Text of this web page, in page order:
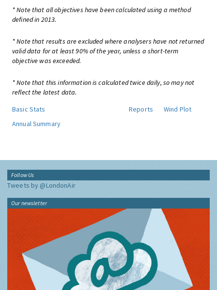
* Note that all objectives have been calculated using a method
defined in 2013.
* Note that results are excluded where analysers have not returned
valid data for at least 90% of the year, unless a short-term
objective was exceeded.
* Note that this information is calculated twice daily, so may not
reflect the latest data.
Basic Stats
Reports
Wind Plot
Annual Summary
Follow Us
Tweets by @LondonAir
Our newsletter